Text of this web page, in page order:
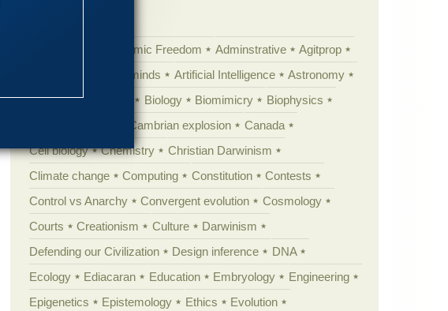
Academic Freedom Adminstrative
Agitprop
Animal minds Artificial Intelligence
Astronomy
Atheism
Biology Biomimicry
Biophysics
Cambrian explosion
Canada
Cell biology
Chemistry
Christian Darwinism
Climate change
Computing Constitution
Contests
Control vs Anarchy
Convergent evolution
Cosmology
Courts
Creationism Culture
Darwinism
Defending our Civilization
Design inference
DNA
Ecology
Ediacaran Education Embryology
Engineering
Epigenetics
Epistemology Ethics
Evolution